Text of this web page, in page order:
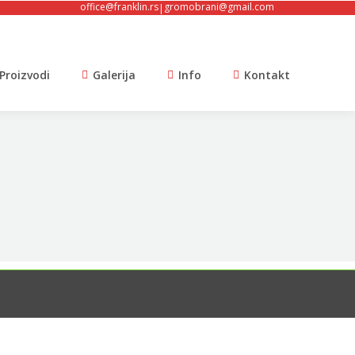
office@franklin.rs| gromobrani@gmail.com
Proizvodi Galerija Info Kontakt